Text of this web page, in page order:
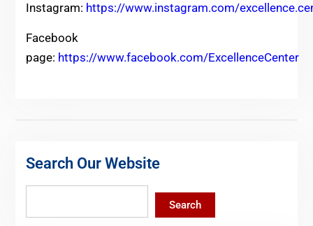
Instagram: https://www.instagram.com/
Facebook
page: https://www.facebook.com/ExcellenceCenter
Search Our Website
Search